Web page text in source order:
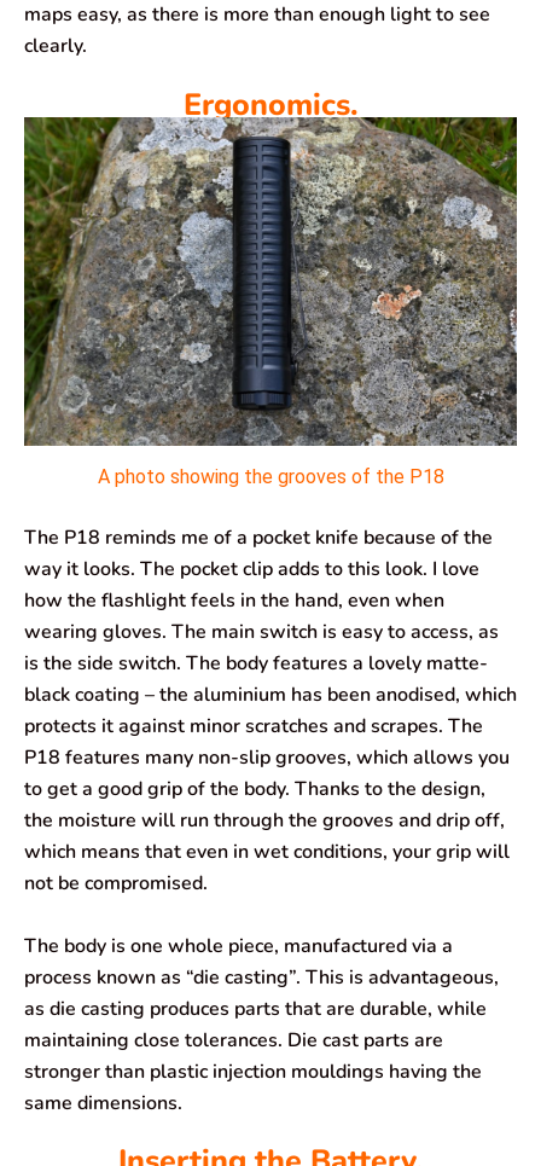
maps easy, as there is more than enough light to see
clearly.
Ergonomics.
A photo showing the grooves of the P18
The P18 reminds me of a pocket knife because of the
way it looks. The pocket clip adds to this look. I love
how the flashlight feels in the hand, even when
wearing gloves. The main switch is easy to access, as
is the side switch. The body features a lovely matte-
black coating – the aluminium has been anodised, which
protects it against minor scratches and scrapes. The
P18 features many non-slip grooves, which allows you
to get a good grip of the body. Thanks to the design,
the moisture will run through the grooves and drip off,
which means that even in wet conditions, your grip will
not be compromised.
The body is one whole piece, manufactured via a
process known as “die casting”. This is advantageous,
as die casting produces parts that are durable, while
maintaining close tolerances. Die cast parts are
stronger than plastic injection mouldings having the
same dimensions.